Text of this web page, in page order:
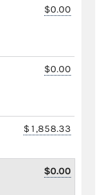
$0.00
$0.00
$1,858.33
$0.00